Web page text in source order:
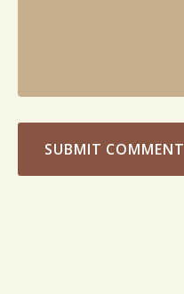
SUBMIT COMMENT